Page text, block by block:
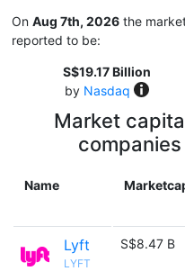
On Aug 7th, 2026 the
reported to be:
S$19.17 Billion
by Nasdaq
Market
Name
Lyft
LYFT
S$8.47 B